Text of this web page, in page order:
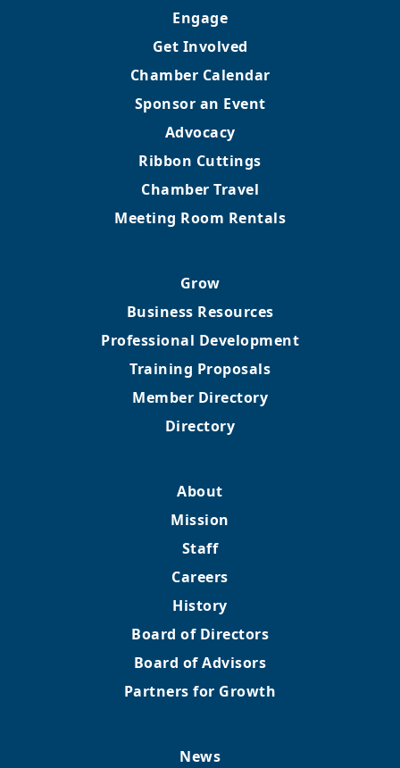
Engage
Get Involved
Chamber Calendar
Sponsor an Event
Advocacy
Ribbon Cuttings
Chamber Travel
Meeting Room Rentals
Grow
Business Resources
Professional Development
Training Proposals
Member Directory
Directory
About
Mission
Staff
Careers
History
Board of Directors
Board of Advisors
Partners for Growth
News